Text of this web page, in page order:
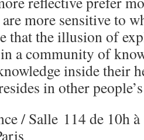
more sensitive to
that the illusion of
a community of
inside their
in other
/ Salle 114 de 10h